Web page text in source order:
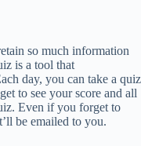
so much information
is a tool that
day, you can take a quiz
to see your score and all
Even if you forget to
be emailed to you.